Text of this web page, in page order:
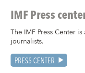
IMF Press
The IMF Press Center
journalists.
PRESS CENTER